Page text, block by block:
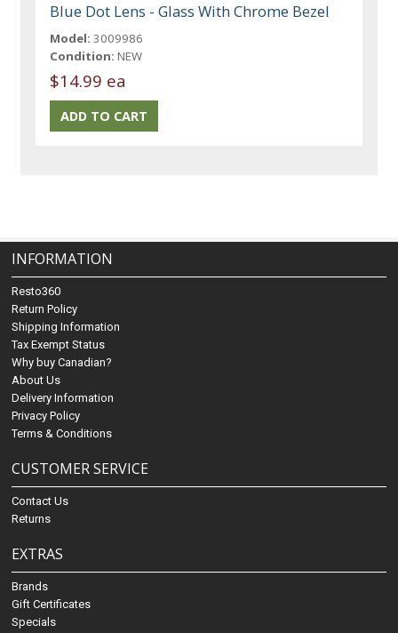
Blue Dot Lens - Glass With Chrome Bezel
Model: 3009986
Condition: NEW
$14.99 ea
INFORMATION
Resto360
Return Policy
Shipping Information
Tax Exempt Status
Why buy Canadian?
About Us
Delivery Information
Privacy Policy
Terms & Conditions
CUSTOMER SERVICE
Contact Us
Returns
EXTRAS
Brands
Gift Certificates
Specials